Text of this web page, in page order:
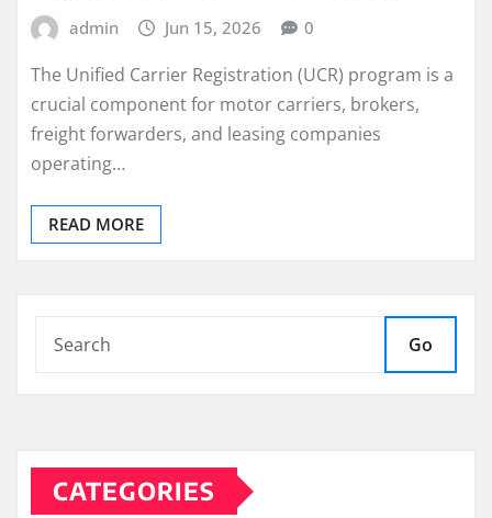
admin Jun 15, 2026 0
The Unified Carrier Registration (UCR) program is a
crucial component for motor carriers, brokers,
freight forwarders, and leasing companies
operating…
READ MORE
Go
CATEGORIES